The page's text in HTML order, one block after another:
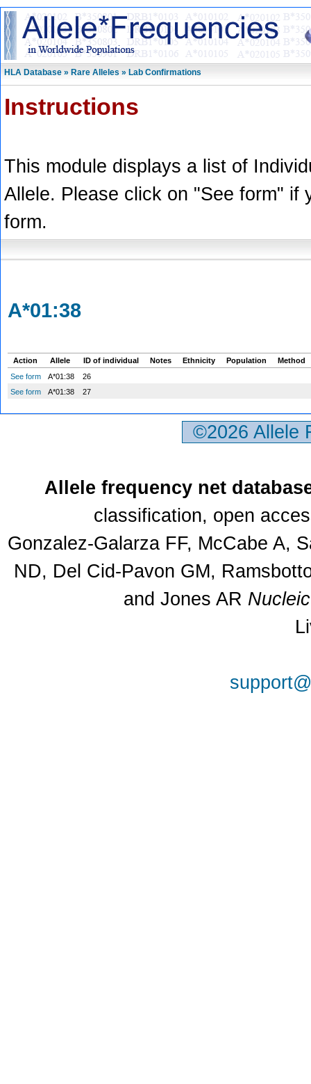
HLA Database » Rare Alleles » Lab Confirmations
Instructions
This module displays a list of
Allele. Please click on "See form" if
form.
A*01:38
Action Allele ID of individual Notes Ethnicity Population
Method
See form
A*01:38
26
See form
A*01:38 27
©2026
Allele frequency net
classification, open
Gonzalez-Galarza FF, McCabe A,
ND, Del Cid-Pavon GM,
and Jones AR